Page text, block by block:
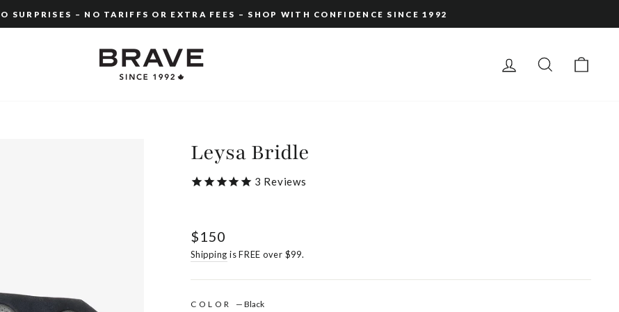
slideshow
SURPRISES – NO TARIFFS OR EXTRA FEES – SHOP WITH CONFIDENCE SINCE 1992
LOG IN SEARCH
Leysa Bridle
3 Reviews
Regular
price
$150
Shipping is FREE over $99.
COLOR — Black